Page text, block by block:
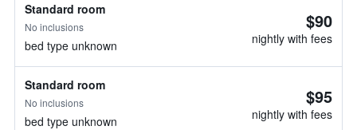
Standard room
No inclusions
bed type unknown
$90
nightly with fees
Standard room
No inclusions
bed type unknown
$95
nightly with fees